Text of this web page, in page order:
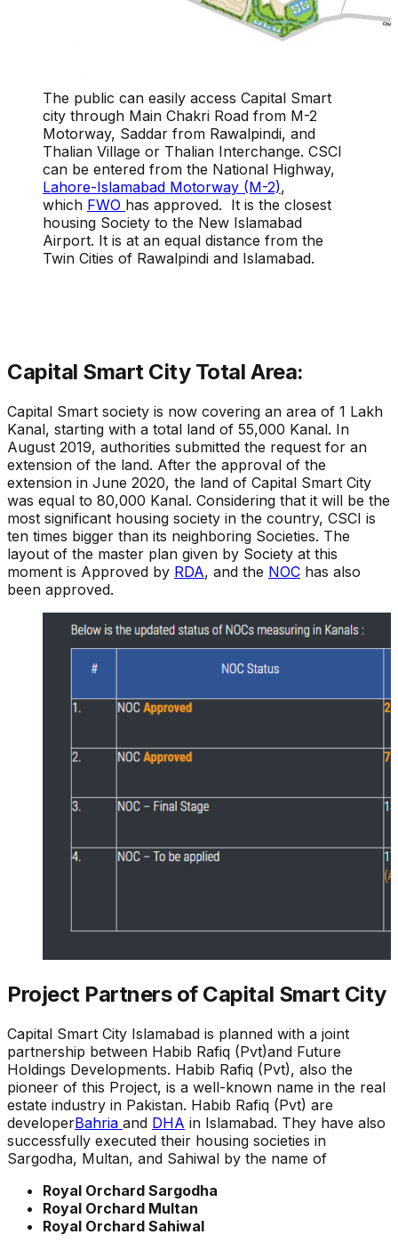
The public can easily access Capital Smart
city through Main Chakri Road from M-2
Motorway, Saddar from Rawalpindi, and
Thalian Village or Thalian Interchange. CSCI
can be entered from the National Highway,
Lahore-Islamabad Motorway (M-2),
which FWO has approved. It is the closest
housing Society to the New Islamabad
Airport. It is at an equal distance from the
Twin Cities of Rawalpindi and Islamabad.
Capital Smart City Total Area:
Capital Smart society is now covering an area of 1 Lakh
Kanal, starting with a total land of 55,000 Kanal. In
August 2019, authorities submitted the request for an
extension of the land. After the approval of the
extension in June 2020, the land of Capital Smart City
was equal to 80,000 Kanal. Considering that it will be the
most significant housing society in the country, CSCI is
ten times bigger than its neighboring Societies. The
layout of the master plan given by Society at this
moment is Approved by RDA, and the NOC has also
been approved.
Project Partners of Capital Smart City
Capital Smart City Islamabad is planned with a joint
partnership between Habib Rafiq (Pvt)and Future
Holdings Developments. Habib Rafiq (Pvt), also the
pioneer of this Project, is a well-known name in the real
estate industry in Pakistan. Habib Rafiq (Pvt) are
developerBahria and DHA in Islamabad. They have also
successfully executed their housing societies in
Sargodha, Multan, and Sahiwal by the name of
Royal Orchard Sargodha
Royal Orchard Multan
Royal Orchard Sahiwal